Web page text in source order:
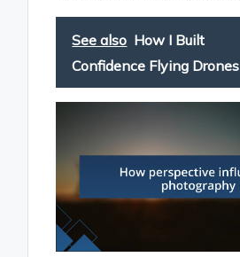
See also How I Built
Confidence Flying Drones